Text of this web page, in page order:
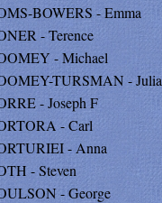
BOWERS - Emma
- Terence
- Michael
TURSMAN - Julia
- Joseph F
- Carl
- Anna
- Steven
- George